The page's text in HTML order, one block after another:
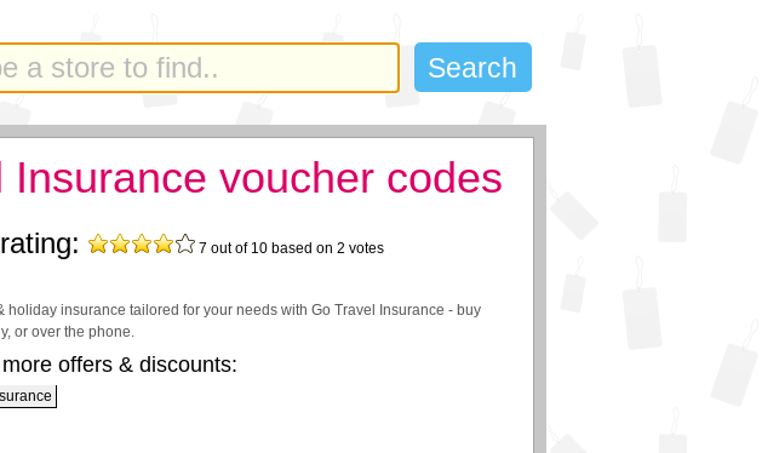
Insurance voucher codes
7 out of 10 based on 2 votes
holiday insurance tailored for your needs with Go Travel Insurance - buy
or over the phone.
offers & discounts: